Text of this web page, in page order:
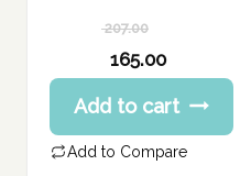
207.00
price
was:
207.00 د.إ.
165.00
Current
price
is:
Add to cart
Add to Compare